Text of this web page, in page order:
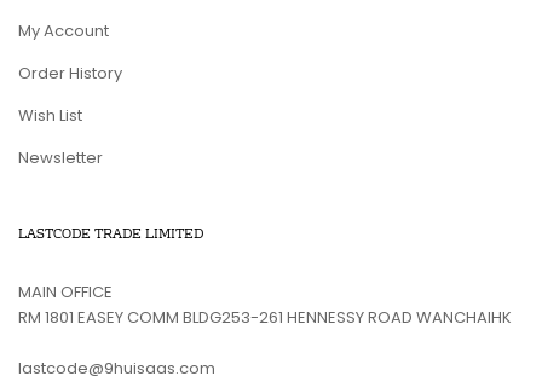
My Account
Order History
Wish List
Newsletter
LASTCODE TRADE LIMITED
MAIN OFFICE
RM 1801 EASEY COMM BLDG253-261 HENNESSY ROAD WANCHAIHK
lastcode@9huisaas.com